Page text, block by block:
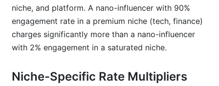
niche, and platform. A nano-influencer with 90%
engagement rate in a premium niche (tech, finance)
charges significantly more than a nano-influencer
with 2% engagement in a saturated niche.
Niche-Specific Rate Multipliers